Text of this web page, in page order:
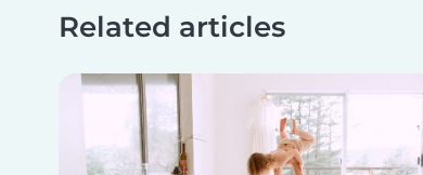
Related articles